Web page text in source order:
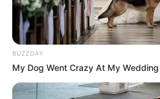
BUZZDAY
My Dog Went Crazy At My